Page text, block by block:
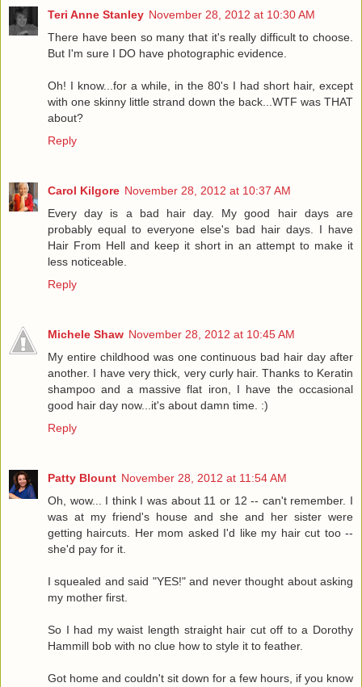
Teri Anne Stanley November 28, 2012 at 10:30 AM
There have been so many that it's really difficult to choose.
But I'm sure I DO have photographic evidence.
Oh! I know...for a while, in the 80's I had short hair, except
with one skinny little strand down the back...WTF was THAT
about?
Reply
Carol Kilgore November 28, 2012 at 10:37 AM
Every day is a bad hair day. My good hair days are
probably equal to everyone else's bad hair days. I have
Hair From Hell and keep it short in an attempt to make it
less noticeable.
Reply
Michele Shaw November 28, 2012 at 10:45 AM
My entire childhood was one continuous bad hair day after
another. I have very thick, very curly hair. Thanks to Keratin
shampoo and a massive flat iron, I have the occasional
good hair day now...it's about damn time. :)
Reply
Patty Blount November 28, 2012 at 11:54 AM
Oh, wow... I think I was about 11 or 12 -- can't remember. I
was at my friend's house and she and her sister were
getting haircuts. Her mom asked I'd like my hair cut too --
she'd pay for it.
I squealed and said "YES!" and never thought about asking
my mother first.
So I had my waist length straight hair cut off to a Dorothy
Hammill bob with no clue how to style it to feather.
Got home and couldn't sit down for a few hours, if you know